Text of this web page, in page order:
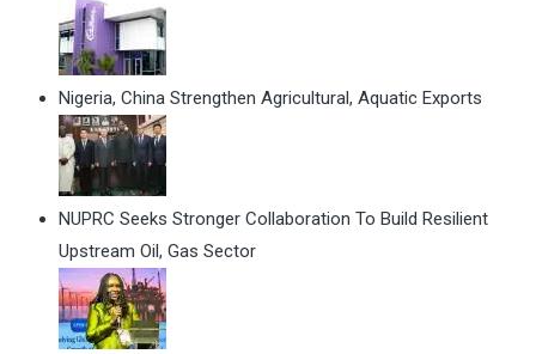
Nigeria, China Strengthen Agricultural, Aquatic Exports
NUPRC Seeks Stronger Collaboration To Build Resilient
Upstream Oil, Gas Sector